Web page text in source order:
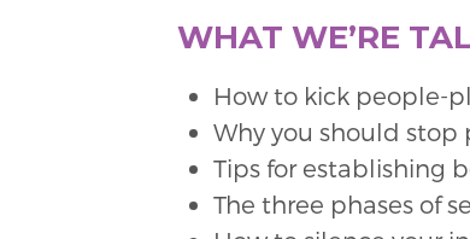
WHAT WE’RE
How to kick people-
Why you should stop
Tips for establishing
The three phases of